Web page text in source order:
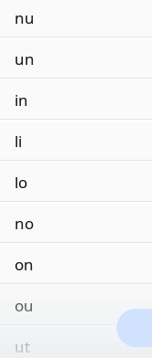
nu
un
in
li
lo
no
on
ou
ut